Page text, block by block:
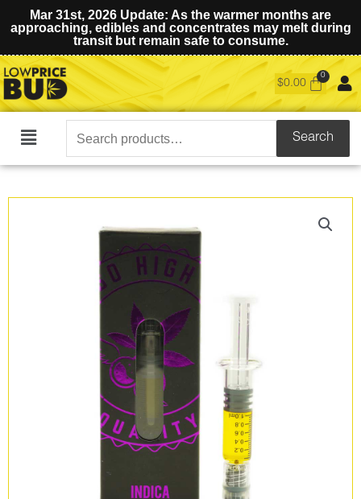
Mar 31st, 2026 Update: As the warmer months are
approaching, edibles and concentrates may melt during
transit but remain safe to consume.
$0.00
Main
Search
for:
Search